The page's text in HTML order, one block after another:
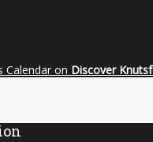
Calendar on Discover